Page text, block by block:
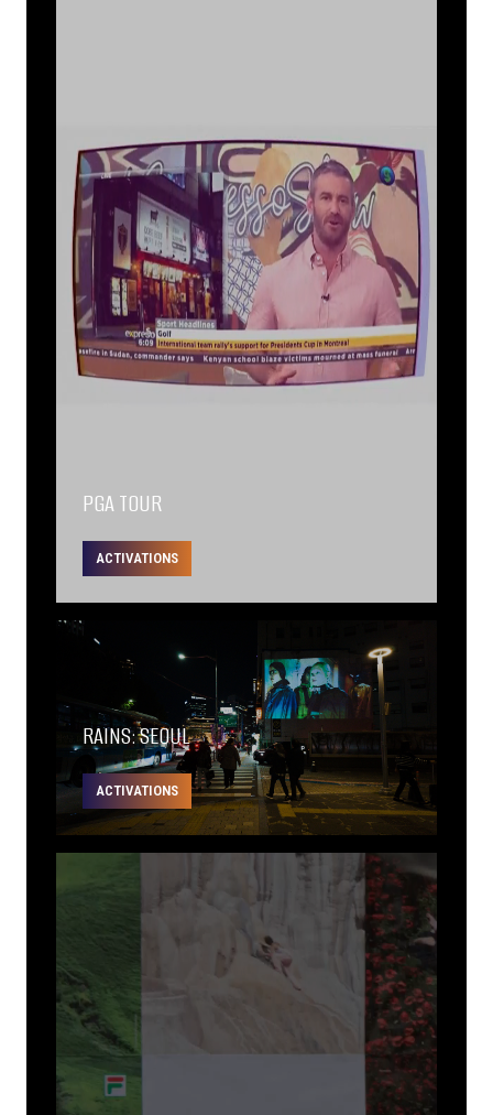
PGA TOUR
ACTIVATIONS
RAINS: SEOUL
ACTIVATIONS